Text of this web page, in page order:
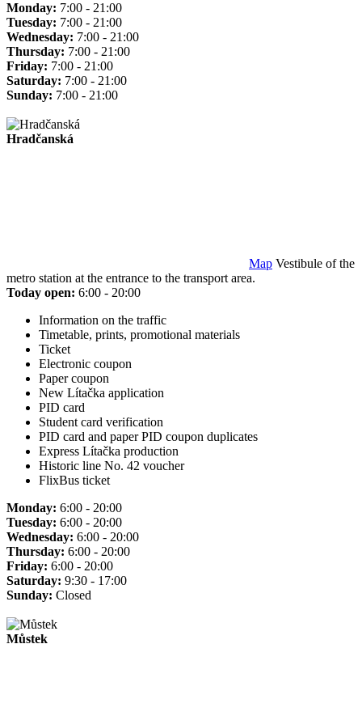
Monday: 7:00 - 21:00
Tuesday: 7:00 - 21:00
Wednesday: 7:00 - 21:00
Thursday: 7:00 - 21:00
Friday: 7:00 - 21:00
Saturday: 7:00 - 21:00
Sunday: 7:00 - 21:00
Hradčanská
Map Vestibule of the
metro station at the entrance to the transport area.
Today open: 6:00 - 20:00
Information on the traffic
Timetable, prints, promotional materials
Ticket
Electronic coupon
Paper coupon
New Lítačka application
PID card
Student card verification
PID card and paper PID coupon duplicates
Express Lítačka production
Historic line No. 42 voucher
FlixBus ticket
Monday: 6:00 - 20:00
Tuesday: 6:00 - 20:00
Wednesday: 6:00 - 20:00
Thursday: 6:00 - 20:00
Friday: 6:00 - 20:00
Saturday: 9:30 - 17:00
Sunday: Closed
Můstek